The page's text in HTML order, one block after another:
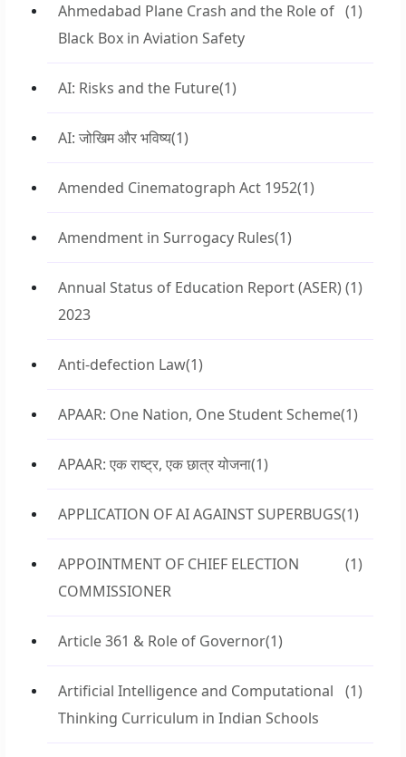
Ahmedabad Plane Crash and the Role of
Black Box in Aviation Safety
(1)
AI: Risks and the Future(1)
AI: जोखिम और भविष्य(1)
Amended Cinematograph Act 1952(1)
Amendment in Surrogacy Rules(1)
Annual Status of Education Report (ASER)
2023
(1)
Anti-defection Law(1)
APAAR: One Nation, One Student Scheme(1)
APAAR: एक राष्ट्र, एक छात्र योजना(1)
APPLICATION OF AI AGAINST SUPERBUGS(1)
APPOINTMENT OF CHIEF ELECTION
COMMISSIONER
(1)
Article 361 & Role of Governor(1)
Artificial Intelligence and Computational
Thinking Curriculum in Indian Schools
(1)